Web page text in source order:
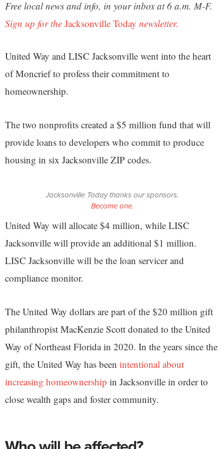
Free local news and info, in your inbox at 6 a.m. M-F.
Sign up for the Jacksonville Today newsletter.
United Way and LISC Jacksonville went into the heart
of Moncrief to profess their commitment to
homeownership.
The two nonprofits created a $5 million fund that will
provide loans to developers who commit to produce
housing in six Jacksonville ZIP codes.
Jacksonville Today thanks our sponsors.
Become one.
United Way will allocate $4 million, while LISC
Jacksonville will provide an additional $1 million.
LISC Jacksonville will be the loan servicer and
compliance monitor.
The United Way dollars are part of the $20 million gift
philanthropist MacKenzie Scott donated to the United
Way of Northeast Florida in 2020. In the years since the
gift, the United Way has been intentional about
increasing homeownership in Jacksonville in order to
close wealth gaps and foster community.